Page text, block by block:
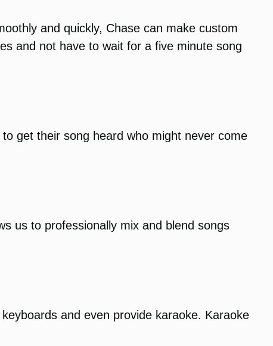
and quickly, Chase can make custom
and not have to wait for a five minute song
get their song heard who might never come
us to professionally mix and blend songs
and even provide karaoke. Karaoke